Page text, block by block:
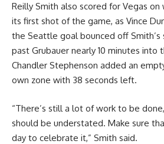
Reilly Smith also scored for Vegas
its first shot of the game, as Vince
the Seattle goal bounced off Smith’s
past Grubauer nearly 10 minutes into
Chandler Stephenson added an
own zone with 38 seconds left.
“There’s still a lot of work to be
should be understated. Make sure
day to celebrate it,” Smith said.